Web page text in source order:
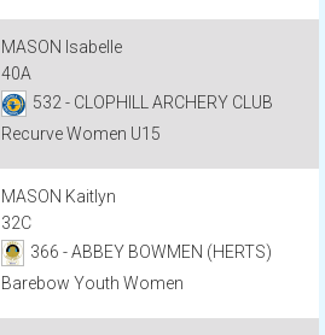
MASON Isabelle
40A
532 - CLOPHILL ARCHERY CLUB
Recurve Women U15
MASON Kaitlyn
32C
366 - ABBEY BOWMEN (HERTS)
Barebow Youth Women